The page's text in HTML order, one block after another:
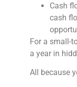
Cash
cash
For a small-
a year in
All because